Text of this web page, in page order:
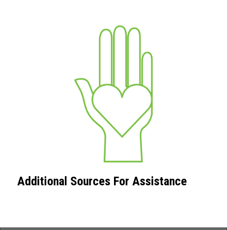
Additional Sources For Assistance